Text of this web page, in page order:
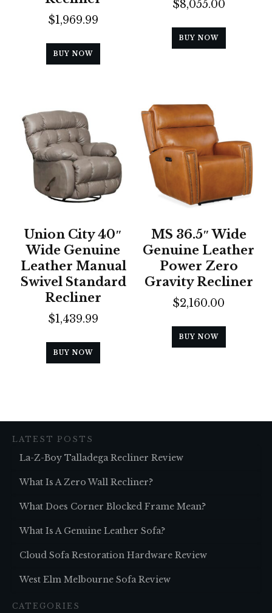
$1,969.99
BUY NOW
$8,055.00
BUY NOW
Union City 40″
Wide Genuine
Leather Manual
Swivel Standard
Recliner
$1,439.99
BUY NOW
MS 36.5″ Wide
Genuine Leather
Power Zero
Gravity Recliner
$2,160.00
BUY NOW
LATEST POSTS
La-Z-Boy Talladega Recliner Review
What Is A Zero Wall Recliner?
What Does Corner Blocked Frame Mean?
What Is A Genuine Leather Sofa?
Cloud Sofa Restoration Hardware Review
West Elm Melbourne Sofa Review
CATEGORIES